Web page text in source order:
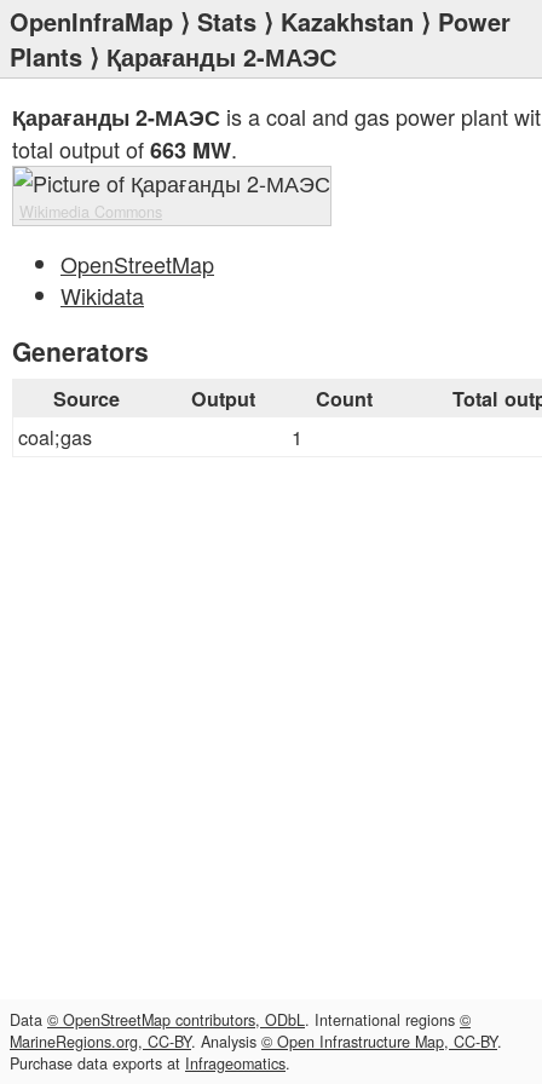
OpenInfraMap ⟩ Stats ⟩ Kazakhstan ⟩ Power
Plants ⟩ Қарағанды 2-МАЭС
Қарағанды 2-МАЭС is a coal and gas power plant
total output of663 MW.
Wikimedia Commons
OpenStreetMap
Wikidata
Generators
Source Output Count Total
coal;gas 1
Data © OpenStreetMap contributors, ODbL. International regions ©
MarineRegions.org, CC-BY. Analysis © Open Infrastructure Map, CC-BY.
Purchase data exports at Infrageomatics.